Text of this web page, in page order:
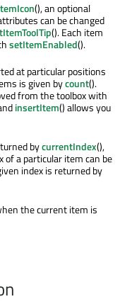
(), an optional
can be changed
(). Each item
setItemEnabled().
at particular positions
is given bycount().
from the toolbox with
insertItem() allows you
bycurrentIndex(),
of a particular item can be
index is returned by
the current item is